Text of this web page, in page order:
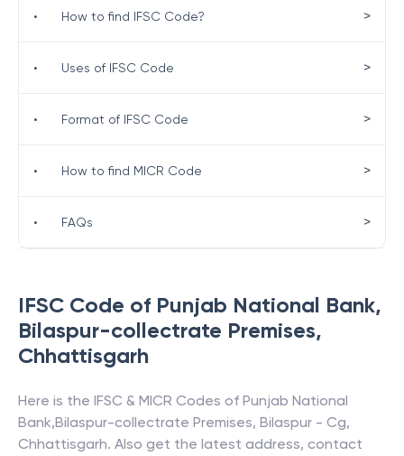
IFSC Code of Punjab National Bank,
Bilaspur-collectrate Premises,
Chhattisgarh
Here is the IFSC & MICR Codes of Punjab National
Bank,Bilaspur-collectrate Premises, Bilaspur - Cg,
Chhattisgarh. Also get the latest address, contact
• How to find IFSC Code? >
• Uses of IFSC Code >
• Format of IFSC Code >
• How to find MICR Code >
• FAQs >